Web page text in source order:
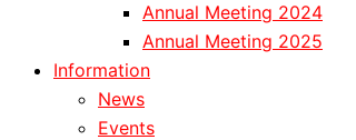
Annual Meeting 2024
Annual Meeting 2025
Information
News
Events